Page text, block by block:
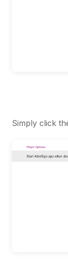
Simply click